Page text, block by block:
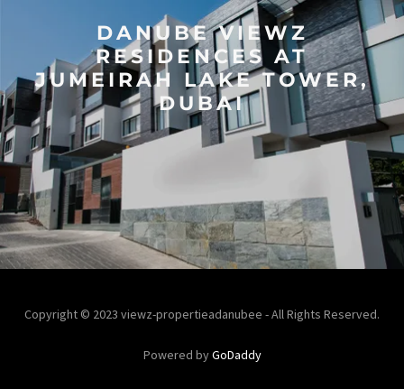
DANUBE VIEWZ
RESIDENCES AT
JUMEIRAH LAKE TOWER,
DUBAI
Copyright © 2023 viewz-propertieadanubee - All Rights Reserved.
Powered byGoDaddy